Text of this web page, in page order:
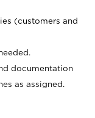
(customers and
documentation
as assigned.